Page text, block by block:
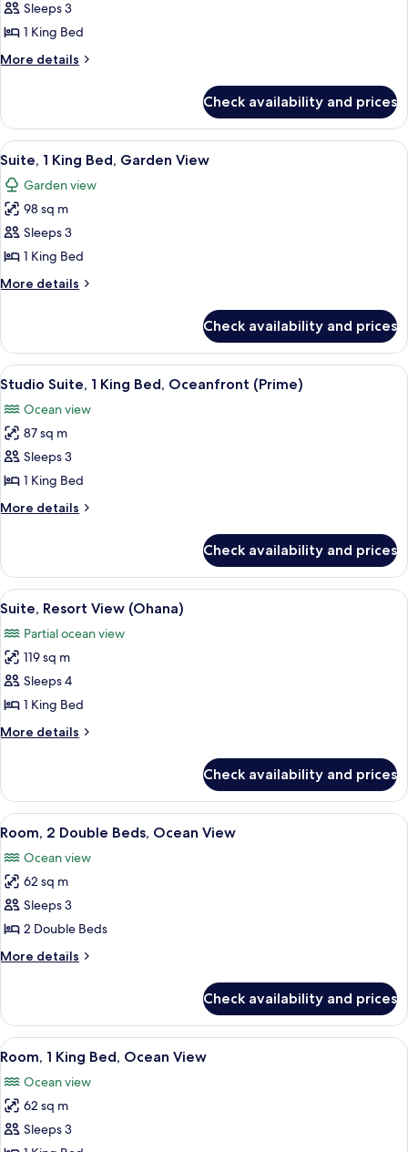
Room,
Accessible,
Garden
View
Sleeps 3
1 King Bed
More details
More
Accessible,
Garden
View
Check availability and prices
View
all
photos
for
Suite,
1
King
Bed,
View
A modern bedroom with a large
2
Suite, 1 King Bed, Garden View
Garden view
98 sq m
Sleeps 3
1 King Bed
More details
More
1
King
Bed,
View
Check availability and prices
View
all
photos
for
Studio
Suite,
1
King
Oceanfront
(Prime)
A spacious bedroom with a large
2
Studio Suite, 1 King Bed, Oceanfront (Prime)
Ocean view
87 sq m
Sleeps 3
1 King Bed
More details
More
Suite,
King
Oceanfront
(Prime)
Check availability and prices
View
all
photos
for
Suite,
Resort
View
(Ohana)
A modern bedroom with a large
4
Suite, Resort View (Ohana)
Partial ocean view
119 sq m
Sleeps 4
1 King Bed
More details
More
Resort
View
(Ohana)
Check availability and prices
View
all
photos
for
Room,
2
Double
Beds,
View
A spacious room with a large bed, a
5
Room, 2 Double Beds, Ocean View
Ocean view
62 sq m
Sleeps 3
2 Double Beds
More details
More
2
Double
Beds,
View
Check availability and prices
View
all
photos
for
Room,
A room with a wooden cabinet, a
5
Room, 1 King Bed, Ocean View
Ocean view
62 sq m
Sleeps 3